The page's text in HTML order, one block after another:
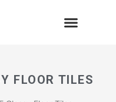
FLOOR TILES